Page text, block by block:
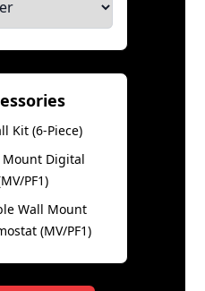
Kit (6-Piece)
Mount Digital
PF1)
Wall Mount
(MV/PF1)